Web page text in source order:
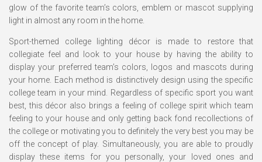
glow of the favorite team’s colors, emblem or mascot supplying
light in almost any room in the home.
Sport-themed college lighting décor is made to restore that
collegiate feel and look to your house by having the ability to
display your preferred team’s colors, logos and mascots during
your home. Each method is distinctively design using the specific
college team in your mind. Regardless of specific sport you want
best, this décor also brings a feeling of college spirit which team
feeling to your house and only getting back fond recollections of
the college or motivating you to definitely the very best you may be
off the concept of play. Simultaneously, you are able to proudly
display these items for you personally, your loved ones and